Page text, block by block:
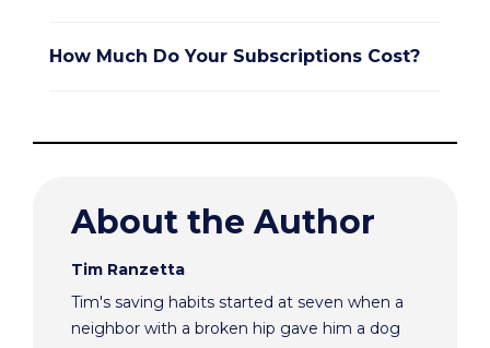
How Much Do Your Subscriptions Cost?
About the Author
Tim Ranzetta
Tim's saving habits started at seven when a
neighbor with a broken hip gave him a dog